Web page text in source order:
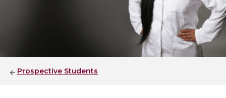
Prospective Students